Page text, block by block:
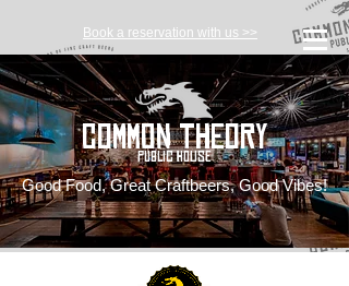
Book a reservation with us >>
Common Theory
Public House
Good Food, Great Craftbeers, Good Vibes!